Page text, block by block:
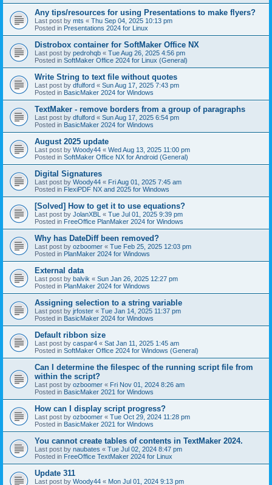
Any tips/resources for using Presentations to make flyers?
Last post by mts « Thu Sep 04, 2025 10:13 pm
Posted in Presentations 2024 for Linux
Distrobox container for SoftMaker Office NX
Last post by pedrohqb « Tue Aug 26, 2025 4:56 pm
Posted in SoftMaker Office 2024 for Linux (General)
Write String to text file without quotes
Last post by dfulford « Sun Aug 17, 2025 7:43 pm
Posted in BasicMaker 2024 for Windows
TextMaker - remove borders from a group of paragraphs
Last post by dfulford « Sun Aug 17, 2025 6:54 pm
Posted in BasicMaker 2024 for Windows
August 2025 update
Last post by Woody44 « Wed Aug 13, 2025 11:00 pm
Posted in SoftMaker Office NX for Android (General)
Digital Signatures
Last post by Woody44 « Fri Aug 01, 2025 7:45 am
Posted in FlexiPDF NX and 2025 for Windows
[Solved] How to get it to use equations?
Last post by JolanXBL « Tue Jul 01, 2025 9:39 pm
Posted in FreeOffice PlanMaker 2024 for Windows
Why has DateDiff been removed?
Last post by ozboomer « Tue Feb 25, 2025 12:03 pm
Posted in PlanMaker 2024 for Windows
External data
Last post by balvik « Sun Jan 26, 2025 12:27 pm
Posted in PlanMaker 2024 for Windows
Assigning selection to a string variable
Last post by jrfoster « Tue Jan 14, 2025 11:37 pm
Posted in BasicMaker 2024 for Windows
Default ribbon size
Last post by caspar4 « Sat Jan 11, 2025 1:45 am
Posted in SoftMaker Office 2024 for Windows (General)
Can I determine the filespec of the running script file from
within the script?
Last post by ozboomer « Fri Nov 01, 2024 8:26 am
Posted in BasicMaker 2021 for Windows
How can I display script progress?
Last post by ozboomer « Tue Oct 29, 2024 11:28 pm
Posted in BasicMaker 2021 for Windows
You cannot create tables of contents in TextMaker 2024.
Last post by naubates « Tue Jul 02, 2024 8:47 pm
Posted in FreeOffice TextMaker 2024 for Linux
Update 311
Last post by Woody44 « Mon Jul 01, 2024 9:13 pm